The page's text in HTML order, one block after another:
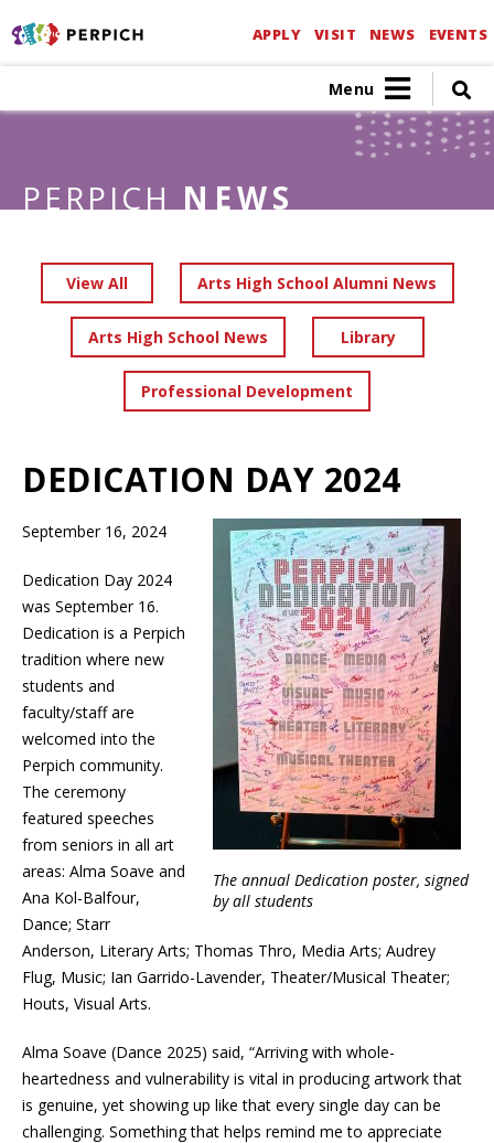
APPLY VISIT NEWS EVENTS
Menu
PERPICH NEWS
View All Arts High School Alumni News
Arts High School News Library
Professional Development
DEDICATION DAY 2024
The annual Dedication poster, signed
by all students
September 16, 2024
Dedication Day 2024
was September 16.
Dedication is a Perpich
tradition where new
students and
faculty/staff are
welcomed into the
Perpich community.
The ceremony
featured speeches
from seniors in all art
areas: Alma Soave and
Ana Kol-Balfour,
Dance; Starr
Anderson, Literary Arts; Thomas Thro, Media Arts; Audrey
Flug, Music; Ian Garrido-Lavender, Theater/Musical Theater;
Houts, Visual Arts.
Alma Soave (Dance 2025) said, “Arriving with whole-
heartedness and vulnerability is vital in producing artwork that
is genuine, yet showing up like that every single day can be
challenging. Something that helps remind me to appreciate